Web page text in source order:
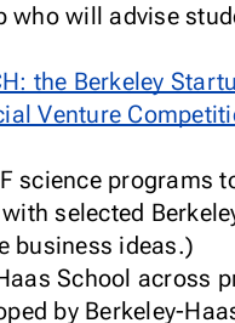
who will advise
the Berkeley
Venture
science programs
selected
business ideas.)
School across
by Berkeley-